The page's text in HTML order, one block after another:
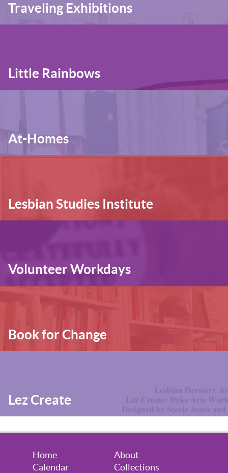
Traveling Exhibitions
Little Rainbows
At-Homes
Lesbian Studies Institute
Volunteer Workdays
Book for Change
Lez Create
Home
About
Calendar
Collections